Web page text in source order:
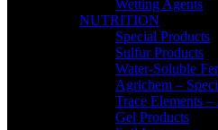
Wetting Agents
NUTRITION
Special Products
Sulfur Products
Water-Soluble
Agrichem –
Trace Elements
Gel Products